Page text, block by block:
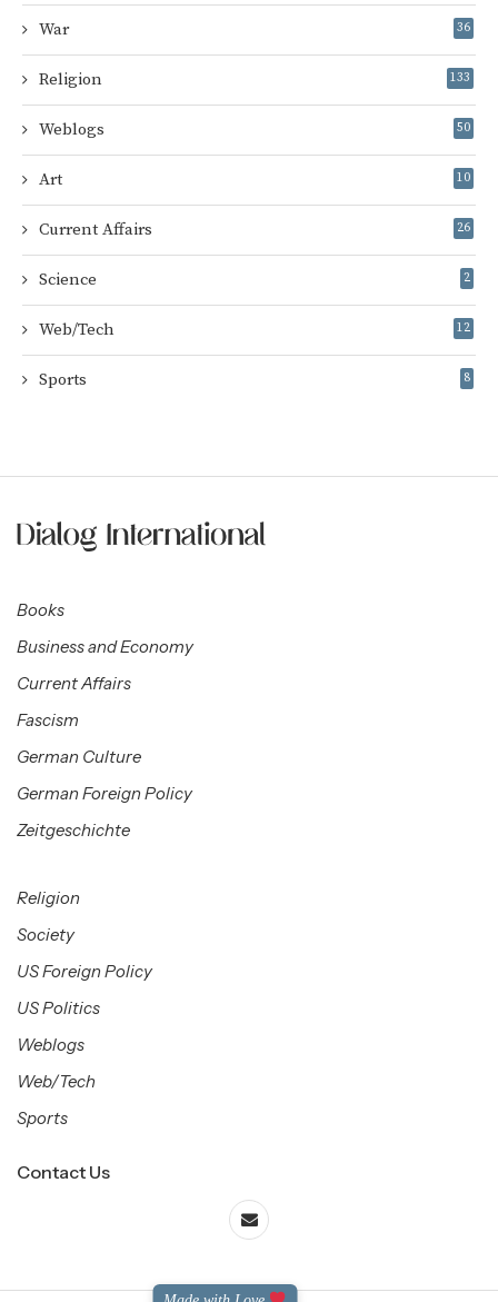
War 36
Religion 133
Weblogs 50
Art 10
Current Affairs 26
Science 2
Web/Tech 12
Sports 8
Books
Business and Economy
Current Affairs
Fascism
German Culture
German Foreign Policy
Zeitgeschichte
Religion
Society
US Foreign Policy
US Politics
Weblogs
Web/Tech
Sports
Contact Us